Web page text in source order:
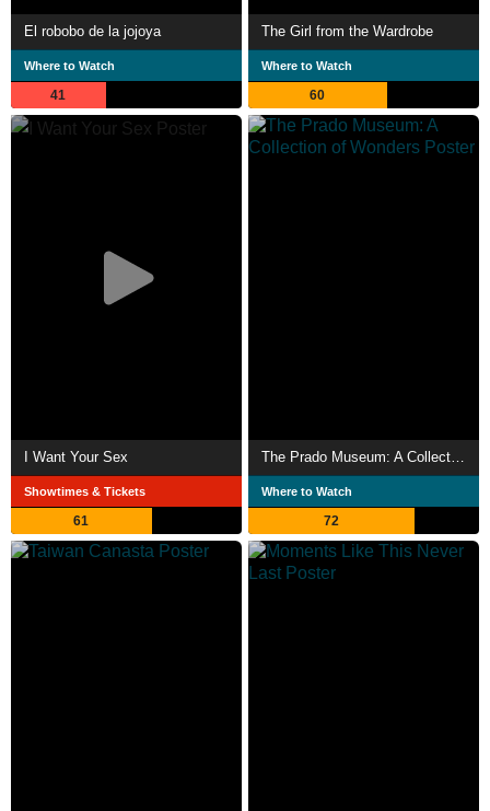
El robobo de la jojoya
Where to Watch
41
The Girl from the Wardrobe
Where to Watch
60
I Want Your Sex
Showtimes & Tickets
61
Where to Watch
72